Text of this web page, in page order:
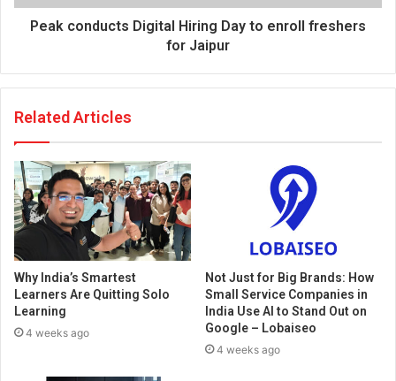
Peak conducts Digital Hiring Day to enroll freshers
for Jaipur
Related Articles
Why India’s Smartest
Learners Are Quitting Solo
Learning
4 weeks ago
Not Just for Big Brands: How
Small Service Companies in
India Use AI to Stand Out on
Google – Lobaiseo
4 weeks ago